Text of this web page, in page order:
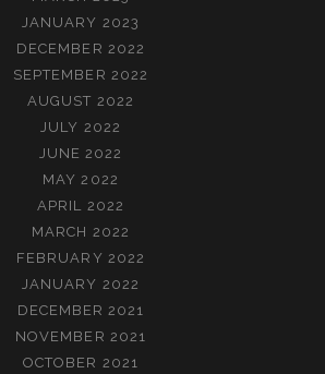
JANUARY 2023
DECEMBER 2022
SEPTEMBER 2022
AUGUST 2022
JULY 2022
JUNE 2022
MAY 2022
APRIL 2022
MARCH 2022
FEBRUARY 2022
JANUARY 2022
DECEMBER 2021
NOVEMBER 2021
OCTOBER 2021